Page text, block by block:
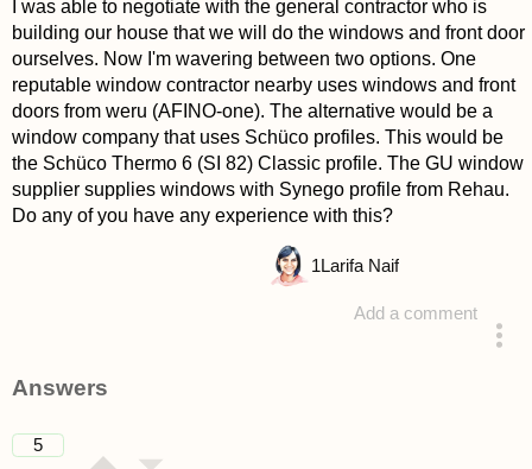
I was able to negotiate with the general contractor who is
building our house that we will do the windows and front door
ourselves. Now I'm wavering between two options. One
reputable window contractor nearby uses windows and front
doors from weru (AFINO-one). The alternative would be a
window company that uses Schüco profiles. This would be
the Schüco Thermo 6 (SI 82) Classic profile. The GU window
supplier supplies windows with Synego profile from Rehau.
Do any of you have any experience with this?
Add a comment
1 Larifa Naif
Answers
5